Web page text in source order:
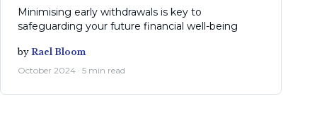
Minimising early withdrawals is key to
safeguarding your future financial well-being
by Rael Bloom
October 2024 · 5 min read